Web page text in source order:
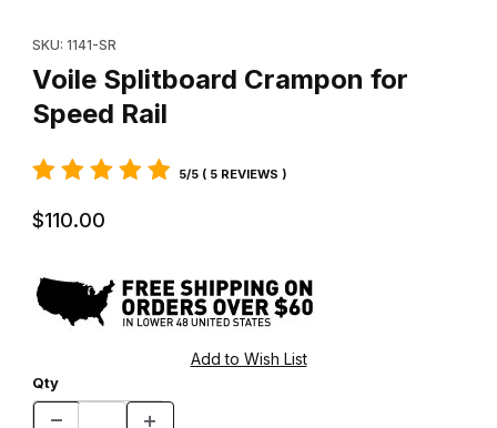
SKU: 1141-SR
Voile Splitboard Crampon for
Speed Rail
5/5 ( 5 REVIEWS )
$110.00
Qty